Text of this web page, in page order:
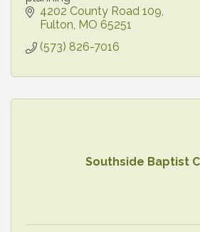
4202 County Road 109
Fulton MO 65251
(573) 826-7016
Southside Baptist